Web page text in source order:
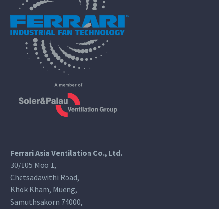
Ferrari Asia Ventilation Co., Ltd.
30/105 Moo 1,
Chetsadawithi Road,
Khok Kham, Mueng,
Samuthsakorn 74000,